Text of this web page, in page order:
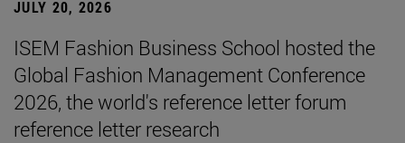
JULY 20, 2026
ISEM Fashion Business School hosted the
Global Fashion Management Conference
2026, the world's reference letter forum
reference letter research